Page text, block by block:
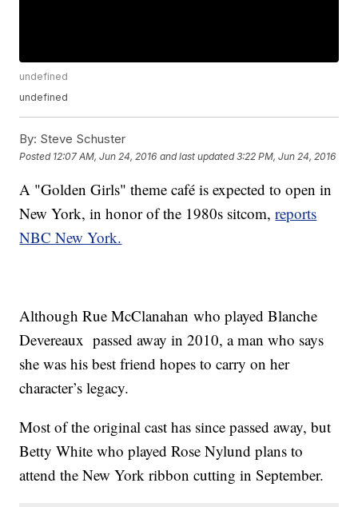
undefined
undefined
By: Steve Schuster
Posted 12:07 AM, Jun 24, 2016 and last updated 3:22 PM, Jun 24, 2016
A "Golden Girls" theme café is expected to open in
New York, in honor of the 1980s sitcom,reports
NBC New York.
Although Rue McClanahan who played Blanche
Devereaux passed away in 2010, a man who says
she was his best friend hopes to carry on her
character’s legacy.
Most of the original cast has since passed away, but
Betty White who played Rose Nylund plans to
attend the New York ribbon cutting in September.